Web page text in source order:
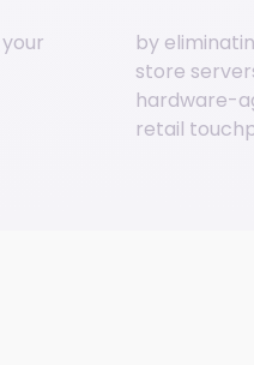
by
store
hardware-
retail